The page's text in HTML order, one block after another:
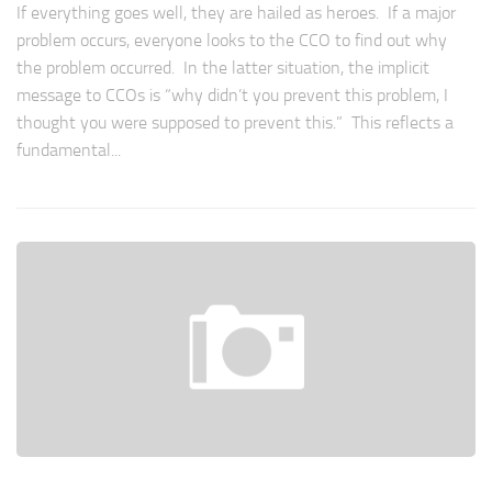
If everything goes well, they are hailed as heroes. If a major
problem occurs, everyone looks to the CCO to find out why
the problem occurred. In the latter situation, the implicit
message to CCOs is “why didn’t you prevent this problem, I
thought you were supposed to prevent this.” This reflects a
fundamental...